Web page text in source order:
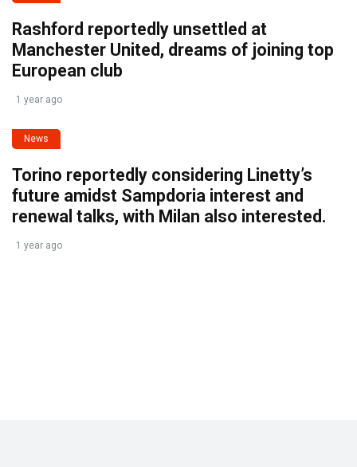
Rashford reportedly unsettled at
Manchester United, dreams of joining top
European club
1 year ago
News
Torino reportedly considering Linetty’s
future amidst Sampdoria interest and
renewal talks, with Milan also interested.
1 year ago